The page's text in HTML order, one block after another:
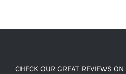
CHECK OUR GREAT REVIEWS